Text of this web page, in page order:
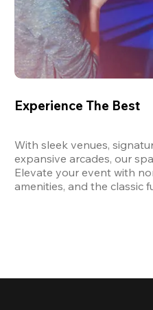
Experience The Best
With sleek venues,
expansive arcades, our
Elevate your event with
amenities, and the classic